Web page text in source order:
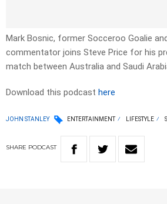
Mark Bosnic, former Socceroo Goalie
commentator joins Steve Price for his
match between Australia and Saudi
Download this podcast here
JOHN STANLEY ENTERTAINMENT LIFESTYLE
SHARE PODCAST